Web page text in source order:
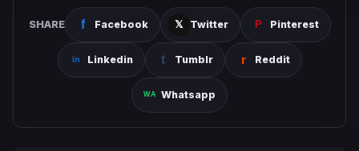
SHARE Facebook Twitter Pinterest
Linkedin Tumblr Reddit
Whatsapp